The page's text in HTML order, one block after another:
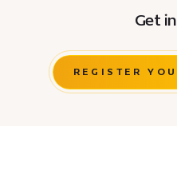
Get
REGISTER